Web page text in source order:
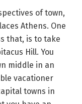
of town,
Athens. One
that, is to take
Hill. You
middle in an
vacationer
towns in